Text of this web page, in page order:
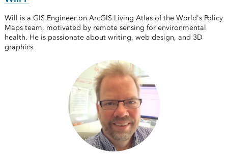
Will is a GIS Engineer on ArcGIS Living Atlas of the World's Policy
Maps team, motivated by remote sensing for environmental
health. He is passionate about writing, web design, and 3D
graphics.